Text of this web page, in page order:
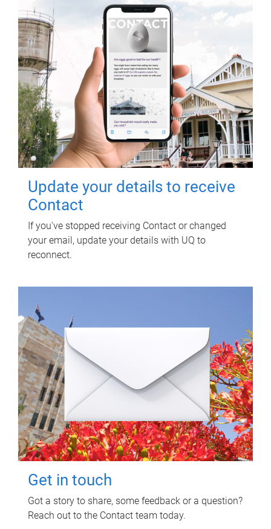
Update your details to receive
Contact
If you've stopped receiving Contact or changed
your email, update your details with UQ to
reconnect.
Get in touch
Got a story to share, some feedback or a question?
Reach out to the Contact team today.